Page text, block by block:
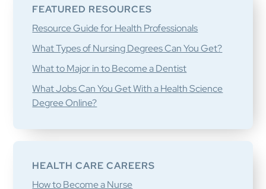
FEATURED RESOURCES
Resource Guide for Health Professionals
What Types of Nursing Degrees Can You Get?
What to Major in to Become a Dentist
What Jobs Can You Get With a Health Science
Degree Online?
HEALTH CARE CAREERS
How to Become a Nurse